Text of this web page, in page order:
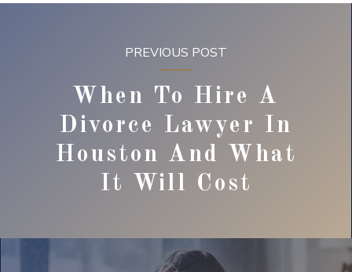
PREVIOUS POST
When To Hire A
Divorce Lawyer In
Houston And What
It Will Cost